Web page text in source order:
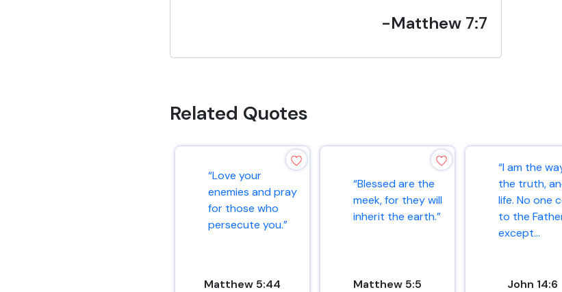
-Matthew 7:7
Related Quotes
“Love your
enemies and pray
for those who
persecute you.”
Matthew 5:44
“Blessed are the
meek, for they will
inherit the earth.”
Matthew 5:5
“I am the
the truth,
life. No one
to the
except...
John 14:6